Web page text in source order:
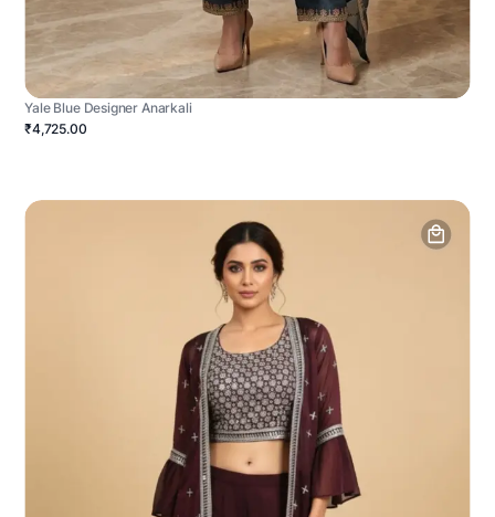
Yale Blue Designer Anarkali
₹4,725.00